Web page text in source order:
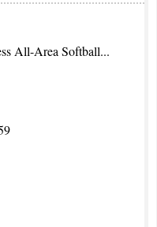
All-Area Softball...